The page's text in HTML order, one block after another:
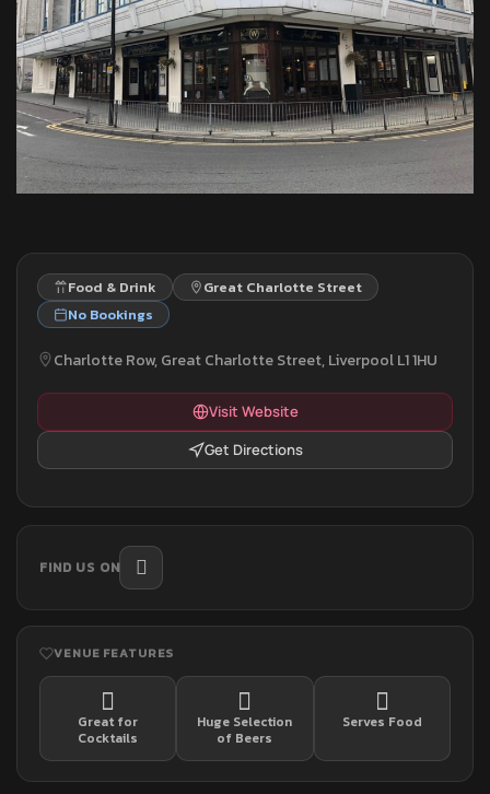
Food & Drink
Great Charlotte Street
No Bookings
Charlotte Row, Great Charlotte Street, Liverpool L1 1HU
Visit Website
Get Directions
FIND US ON
VENUE FEATURES
Great for
Cocktails
Huge Selection
of Beers
Serves Food